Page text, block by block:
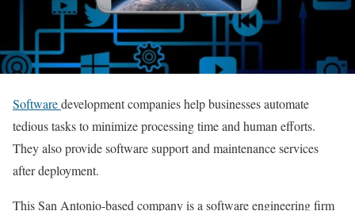
Softwaredevelopment companies help businesses automate
tedious tasks to minimize processing time and human efforts.
They also provide software support and maintenance services
after deployment.
This San Antonio-based company is a software engineering firm